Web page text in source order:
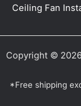
Ceiling Fan
Copyright ©
*Free shipping